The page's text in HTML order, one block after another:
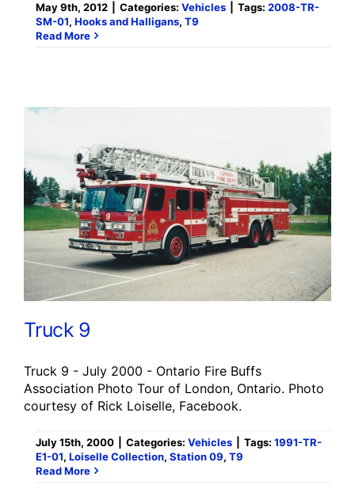
May 9th, 2012 Categories: Vehicles Tags: 2008-TR-
SM-01, Hooks and Halligans, T9
Read More
Truck 9
Truck 9 - July 2000 - Ontario Fire Buffs
Association Photo Tour of London, Ontario. Photo
courtesy of Rick Loiselle, Facebook.
July 15th, 2000 Categories: Vehicles Tags: 1991-TR-
E1-01, Loiselle Collection, Station 09, T9
Read More